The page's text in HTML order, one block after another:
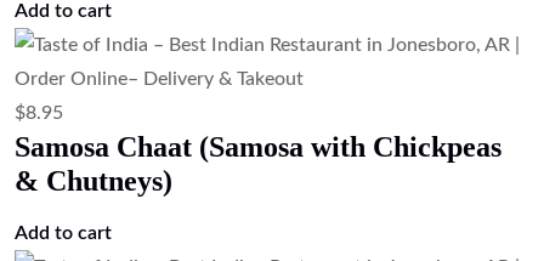
Add to cart
$8.95
Samosa Chaat (Samosa with Chickpeas
& Chutneys)
Add to cart